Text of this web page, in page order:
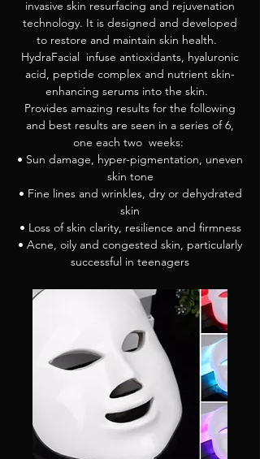
invasive skin resurfacing and rejuvenation
technology. It is designed and developed
to restore and maintain skin health.
HydraFacial infuse antioxidants, hyaluronic
acid, peptide complex and nutrient skin-
enhancing serums into the skin.
Provides amazing results for the following
and best results are seen in a series of 6,
one each two weeks:
• Sun damage, hyper-pigmentation, uneven
skin tone
• Fine lines and wrinkles, dry or dehydrated
skin
• Loss of skin clarity, resilience and firmness
• Acne, oily and congested skin, particularly
successful in teenagers